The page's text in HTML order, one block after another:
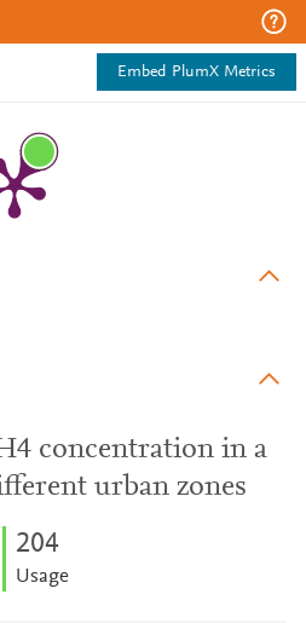
Embed PlumX Metrics
concentration in a
urban zones
204
Usage